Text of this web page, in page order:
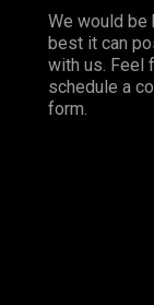
We would be
best it can
with us. Feel
schedule a
form.